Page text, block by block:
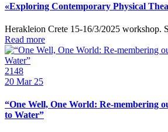
«Exploring Contemporary Physical
Herakleion Crete 15-16/3/2025 workshop.
Read more
2148
20 Mar 25
“One Well, One World: Re-membering
to Water”